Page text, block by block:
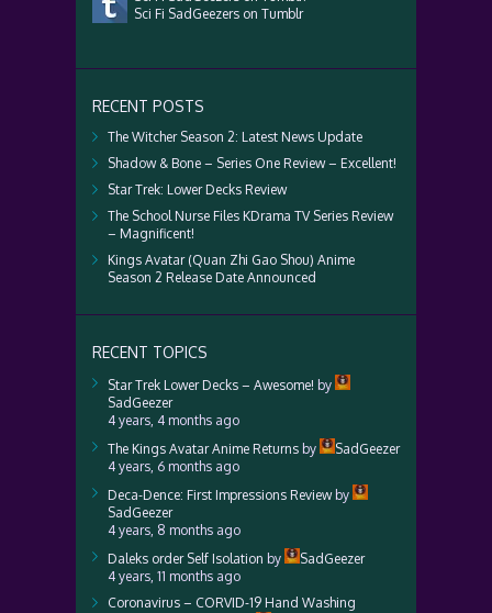
Sci Fi SadGeezers on Tumblr
RECENT POSTS
The Witcher Season 2: Latest News Update
Shadow & Bone – Series One Review – Excellent!
Star Trek: Lower Decks Review
The School Nurse Files KDrama TV Series Review
– Magnificent!
Kings Avatar (Quan Zhi Gao Shou) Anime
Season 2 Release Date Announced
RECENT TOPICS
Star Trek Lower Decks – Awesome! by
SadGeezer
4 years, 4 months ago
The Kings Avatar Anime Returns by
SadGeezer
4 years, 6 months ago
Deca-Dence: First Impressions Reviewby
SadGeezer
4 years, 8 months ago
Daleks order Self Isolation by
SadGeezer
4 years, 11 months ago
Coronavirus – CORVID-19 Hand Washing